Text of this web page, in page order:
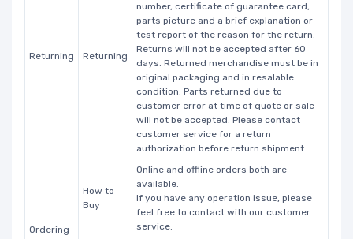
Returning Returning
number, certificate of guarantee card,
parts picture and a brief explanation or
test report of the reason for the return.
Returns will not be accepted after 60
days. Returned merchandise must be in
original packaging and in resalable
condition. Parts returned due to
customer error at time of quote or sale
will not be accepted. Please contact
customer service for a return
authorization before return shipment.
Ordering
How to
Buy
Online and offline orders both are
available.
If you have any operation issue, please
feel free to contact with our customer
service.